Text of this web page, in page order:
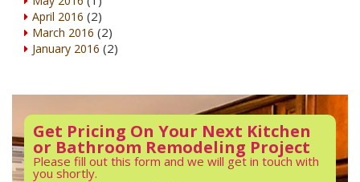
April 2016 (2)
March 2016 (2)
January 2016 (2)
Get Pricing On Your Next Kitchen
or Bathroom Remodeling Project
Please fill out this form and we will get in touch with
you shortly.